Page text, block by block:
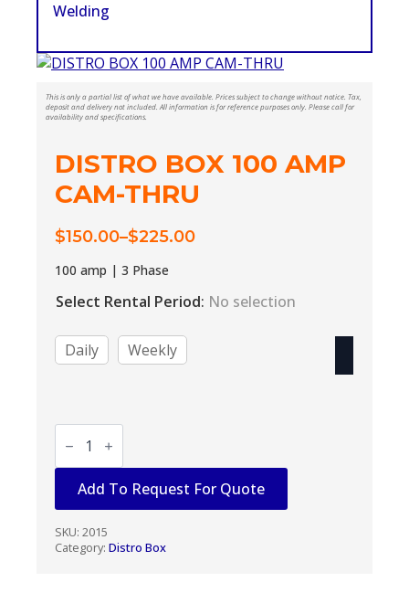
Welding
This is only a partial list of what we have available. Prices subject to change without notice. Tax,
deposit and delivery not included. All information is for reference purposes only. Please call for
availability and specifications.
DISTRO BOX 100 AMP
CAM-THRU
$150.00–$225.00
Price
range:
$150.00
through
100 amp | 3 Phase
Select Rental Period: No selection
Daily Weekly
DISTRO
BOX
AMP
CAM-
THRU
Add To Request For Quote
SKU: 2015
Category: Distro Box